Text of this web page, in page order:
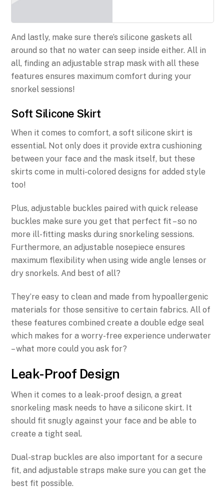
And lastly, make sure there’s silicone gaskets all
around so that no water can seep inside either. All in
all, finding an adjustable strap mask with all these
features ensures maximum comfort during your
snorkel sessions!
Soft Silicone Skirt
When it comes to comfort, a soft silicone skirt is
essential. Not only does it provide extra cushioning
between your face and the mask itself, but these
skirts come in multi-colored designs for added style
too!
Plus, adjustable buckles paired with quick release
buckles make sure you get that perfect fit – so no
more ill-fitting masks during snorkeling sessions.
Furthermore, an adjustable nosepiece ensures
maximum flexibility when using wide angle lenses or
dry snorkels. And best of all?
They’re easy to clean and made from hypoallergenic
materials for those sensitive to certain fabrics. All of
these features combined create a double edge seal
which makes for a worry-free experience underwater
– what more could you ask for?
Leak-Proof Design
When it comes to a leak-proof design, a great
snorkeling mask needs to have a silicone skirt. It
should fit snugly against your face and be able to
create a tight seal.
Dual-strap buckles are also important for a secure
fit, and adjustable straps make sure you can get the
best fit possible.